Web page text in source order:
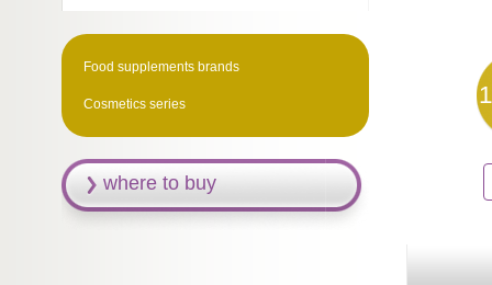
Food supplements brands
Cosmetics series
where to buy